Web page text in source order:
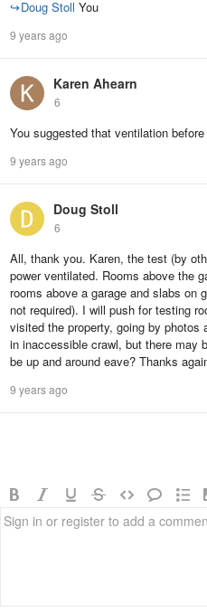
↪Doug Stoll You
9 years ago
Karen Ahearn
6
You suggested that ventilation
9 years ago
Doug Stoll
6
All, thank you. Karen, the test (by
power ventilated. Rooms above the
rooms above a garage and slabs on
not required). I will push for testing
visited the property, going by photos
in inaccessible crawl, but there may
be up and around eave? Thanks
9 years ago